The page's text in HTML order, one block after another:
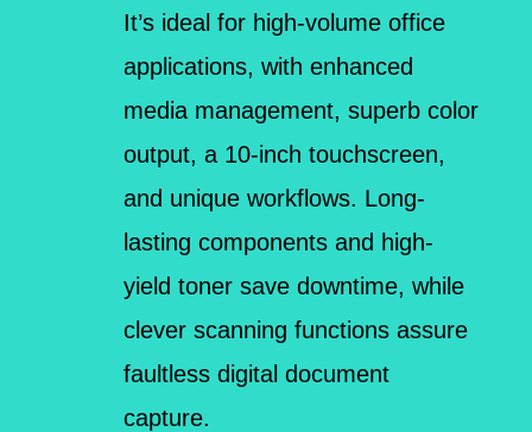
It’s ideal for high-volume office
applications, with enhanced
media management, superb color
output, a 10-inch touchscreen,
and unique workflows. Long-
lasting components and high-
yield toner save downtime, while
clever scanning functions assure
faultless digital document
capture.